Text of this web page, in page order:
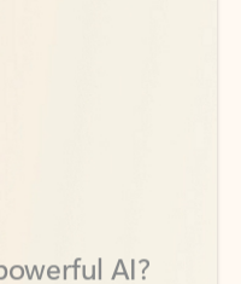
across your Microsoft